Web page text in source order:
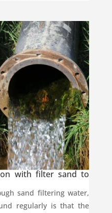
with filter sand to
sand filtering water,
regularly is that the